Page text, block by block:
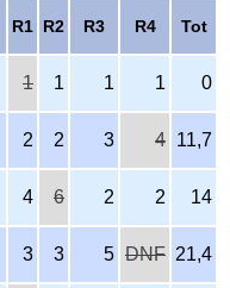
R1 R2 R3 R4 Tot
1 1 1 1 0
2 2 3 4 11,7
4 6 2 2 14
3 3 5 DNF 21,4